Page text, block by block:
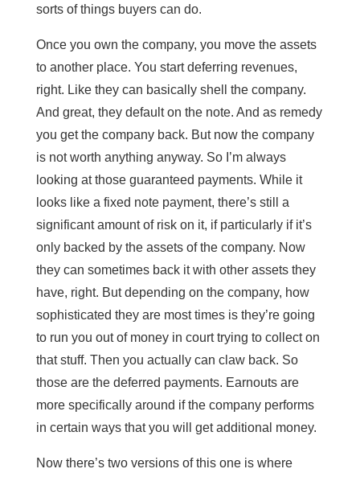
sorts of things buyers can do.
Once you own the company, you move the assets
to another place. You start deferring revenues,
right. Like they can basically shell the company.
And great, they default on the note. And as remedy
you get the company back. But now the company
is not worth anything anyway. So I’m always
looking at those guaranteed payments. While it
looks like a fixed note payment, there’s still a
significant amount of risk on it, if particularly if it’s
only backed by the assets of the company. Now
they can sometimes back it with other assets they
have, right. But depending on the company, how
sophisticated they are most times is they’re going
to run you out of money in court trying to collect on
that stuff. Then you actually can claw back. So
those are the deferred payments. Earnouts are
more specifically around if the company performs
in certain ways that you will get additional money.
Now there’s two versions of this one is where